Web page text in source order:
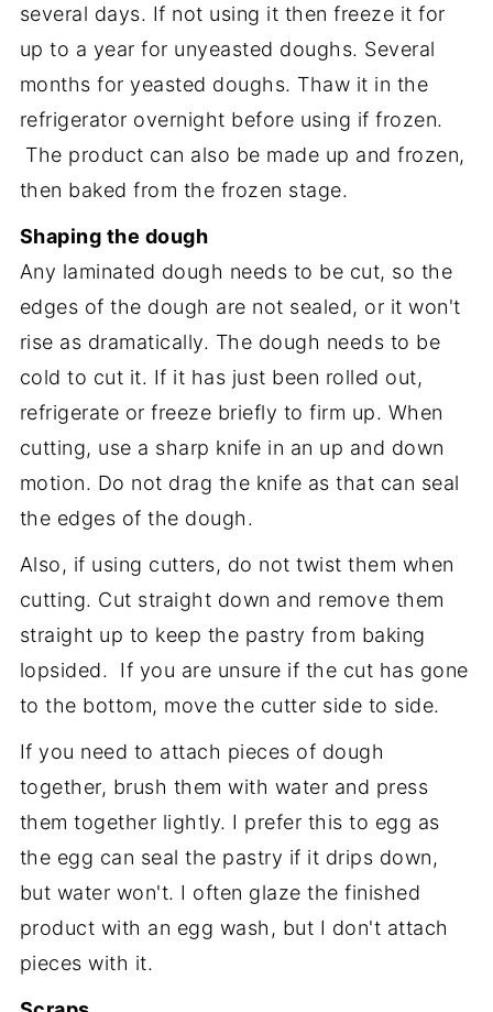
several days. If not using it then freeze it for
up to a year for unyeasted doughs. Several
months for yeasted doughs. Thaw it in the
refrigerator overnight before using if frozen.
The product can also be made up and frozen,
then baked from the frozen stage.
Shaping the dough
Any laminated dough needs to be cut, so the
edges of the dough are not sealed, or it won't
rise as dramatically. The dough needs to be
cold to cut it. If it has just been rolled out,
refrigerate or freeze briefly to firm up. When
cutting, use a sharp knife in an up and down
motion. Do not drag the knife as that can seal
the edges of the dough.
Also, if using cutters, do not twist them when
cutting. Cut straight down and remove them
straight up to keep the pastry from baking
lopsided. If you are unsure if the cut has gone
to the bottom, move the cutter side to side.
If you need to attach pieces of dough
together, brush them with water and press
them together lightly. I prefer this to egg as
the egg can seal the pastry if it drips down,
but water won't. I often glaze the finished
product with an egg wash, but I don't attach
pieces with it.